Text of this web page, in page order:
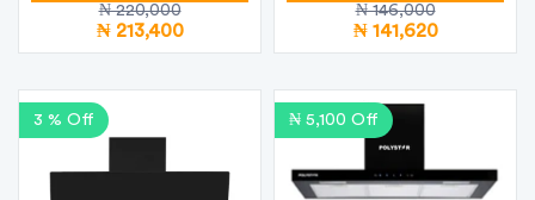
₦ 220,000
₦ 213,400
₦ 146,000
₦ 141,620
3 % Off ₦ 5,100 Off